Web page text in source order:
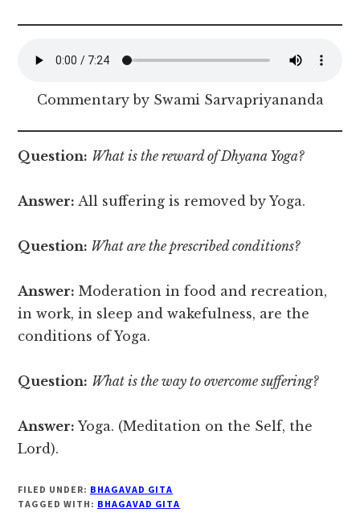
Commentary by Swami Sarvapriyananda
Question: What is the reward of Dhyana Yoga?
Answer: All suffering is removed by Yoga.
Question: What are the prescribed conditions?
Answer: Moderation in food and recreation,
in work, in sleep and wakefulness, are the
conditions of Yoga.
Question: What is the way to overcome suffering?
Answer: Yoga. (Meditation on the Self, the
Lord).
FILED UNDER: BHAGAVAD GITA
TAGGED WITH: BHAGAVAD GITA